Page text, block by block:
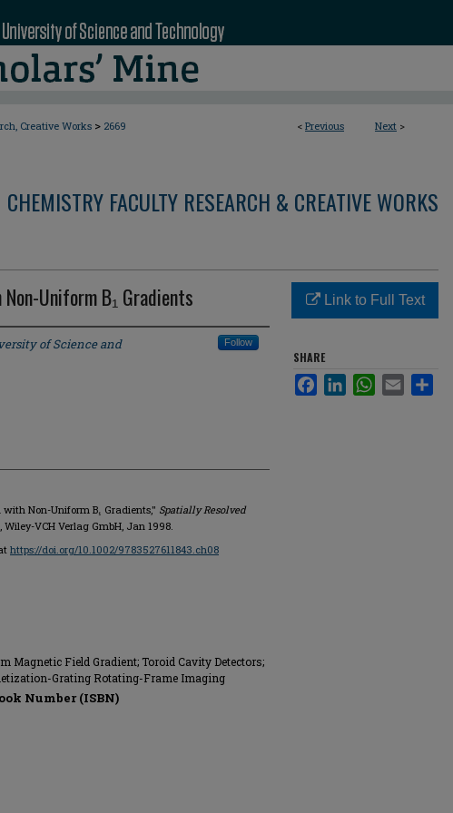
< Previous Next >
Creative Works > 2669
CHEMISTRY FACULTY RESEARCH & CREATIVE WORKS
Uniform B₁ Gradients
of Science and
Follow
Non-Uniform B₁ Gradients," Spatially Resolved
Wiley-VCH Verlag GmbH, Jan 1998.
https://doi.org/10.1002/9783527611843.ch08
Field Gradient; Toroid Cavity Detectors;
Grating Rotating-Frame Imaging
Number (ISBN)
Link to Full Text
SHARE
FacebookLinkedInWhatsApp
Email